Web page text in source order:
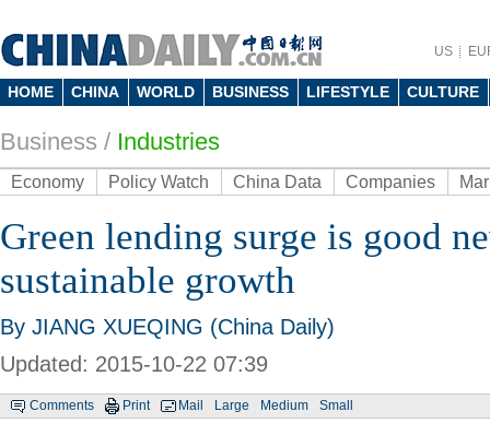
US
HOME CHINA WORLD BUSINESS LIFESTYLE CULTURE
Business / Industries
Economy Policy Watch China Data Companies
Green lending surge is good
sustainable growth
By JIANG XUEQING (China Daily)
Updated: 2015-10-22 07:39
Comments Print Mail Large Medium Small